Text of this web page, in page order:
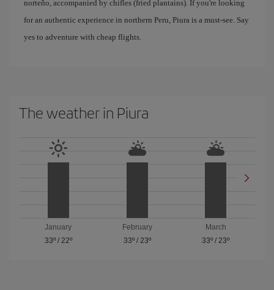
norteño, accompanied by chifles (fried plantains). If you're looking
for an authentic experience in northern Peru, Piura is a must-see. Say
yes to adventure with cheap flights.
The weather in Piura
January
33º/ 22º
February
33º/ 23º
March
33º / 23º